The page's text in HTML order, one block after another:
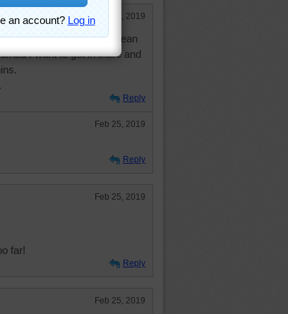
Feb 25, 2019
after I die. I love the ocean
I want to get in there and
Reply
Feb 25, 2019
Reply
Feb 25, 2019
far!
Reply
Feb 25, 2019